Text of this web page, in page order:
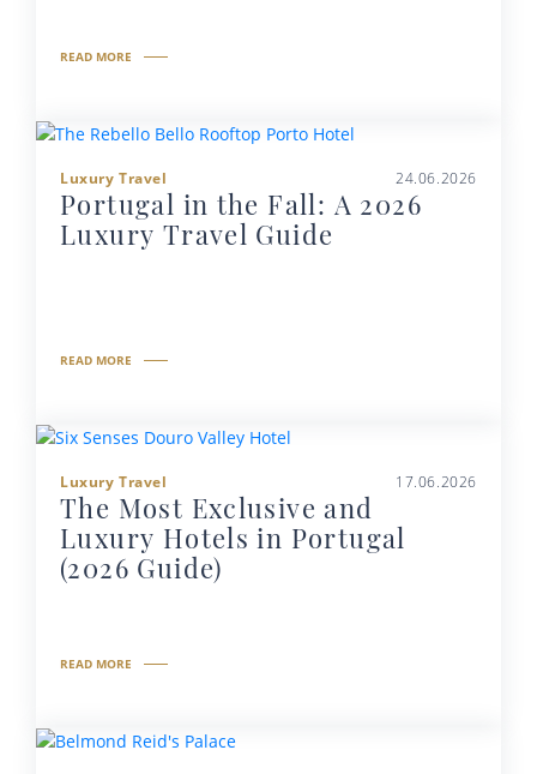
READ MORE
Luxury Travel 24.06.2026
Portugal in the Fall: A 2026
Luxury Travel Guide
READ MORE
Luxury Travel 17.06.2026
The Most Exclusive and
Luxury Hotels in Portugal
(2026 Guide)
READ MORE